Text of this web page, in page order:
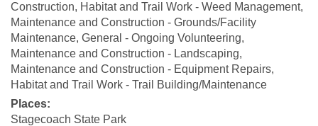
Construction, Habitat and Trail Work - Weed Management,
Maintenance and Construction - Grounds/Facility
Maintenance, General - Ongoing Volunteering,
Maintenance and Construction - Landscaping,
Maintenance and Construction - Equipment Repairs,
Habitat and Trail Work - Trail Building/Maintenance
Places:
Stagecoach State Park